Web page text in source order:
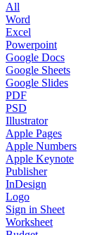
All
Word
Excel
Powerpoint
Google Docs
Google Sheets
Google Slides
PDF
PSD
Illustrator
Apple Pages
Apple Numbers
Apple Keynote
Publisher
InDesign
Logo
Sign in Sheet
Worksheet